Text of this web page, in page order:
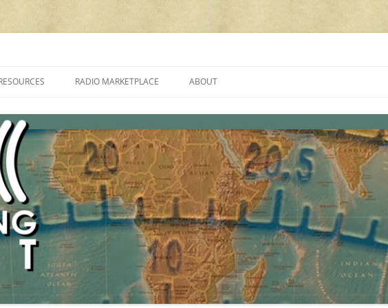
PROGRAMMES ON SHORTWAVE”
FAQ
SHORTWAVE RADIO REVIEWS
RADIO MARKETPLACE
AMATEUR RADIO TRANSCEIVERS
LIST OF VHF/UHF MULTIMODE
AMATEUR RADIO TRANSCEIVERS
ABOUT